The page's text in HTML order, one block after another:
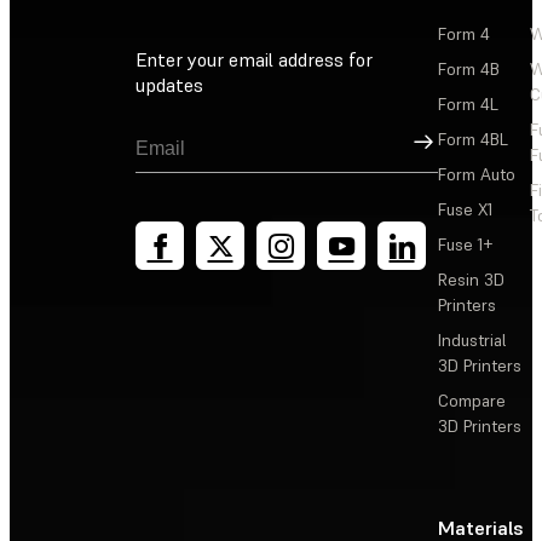
Enter your email address for
updates
Sign Up
Form 4
Form 4B
Form 4L
Form 4BL
Form Auto
Fuse X1
Fuse 1+
Resin 3D
Printers
Industrial
3D Printers
Compare
3D Printers
Materials